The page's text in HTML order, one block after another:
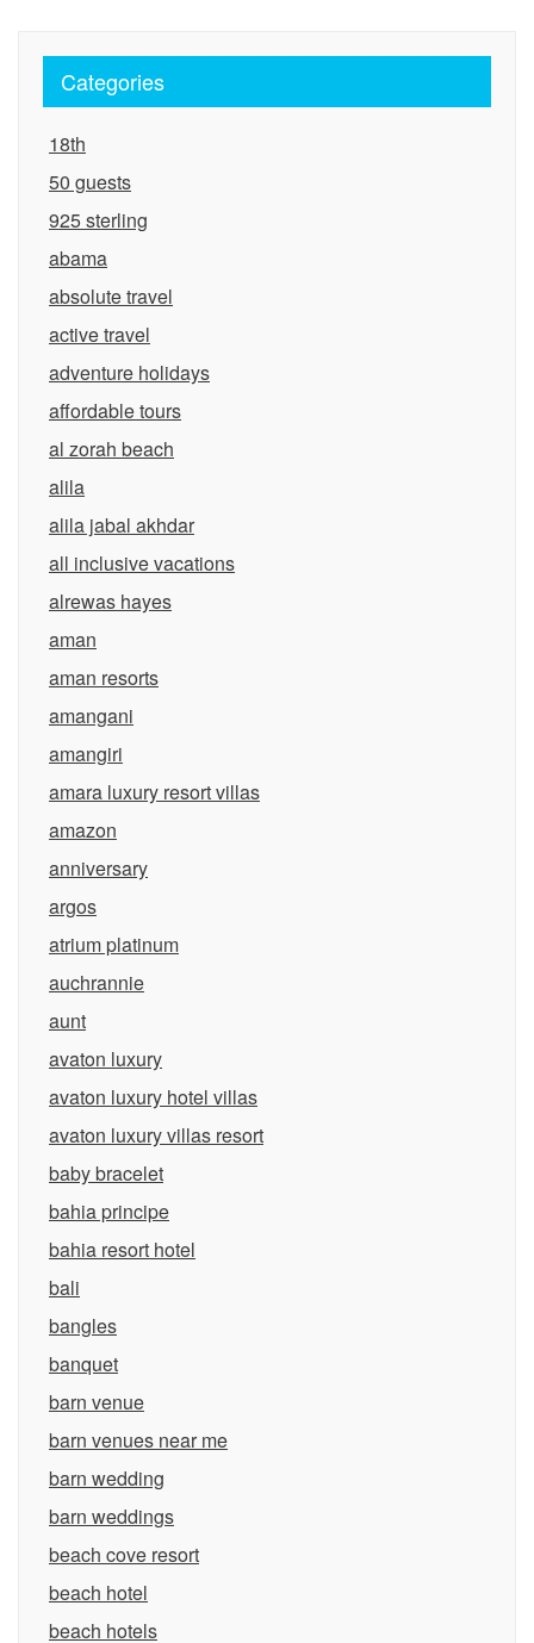
Categories
18th
50 guests
925 sterling
abama
absolute travel
active travel
adventure holidays
affordable tours
al zorah beach
alila
alila jabal akhdar
all inclusive vacations
alrewas hayes
aman
aman resorts
amangani
amangiri
amara luxury resort villas
amazon
anniversary
argos
atrium platinum
auchrannie
aunt
avaton luxury
avaton luxury hotel villas
avaton luxury villas resort
baby bracelet
bahia principe
bahia resort hotel
bali
bangles
banquet
barn venue
barn venues near me
barn wedding
barn weddings
beach cove resort
beach hotel
beach hotels